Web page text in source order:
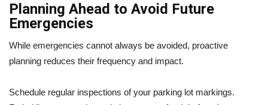
Planning Ahead to Avoid Future
Emergencies
While emergencies cannot always be avoided, proactive
planning reduces their frequency and impact.
Schedule regular inspections of your parking lot markings.